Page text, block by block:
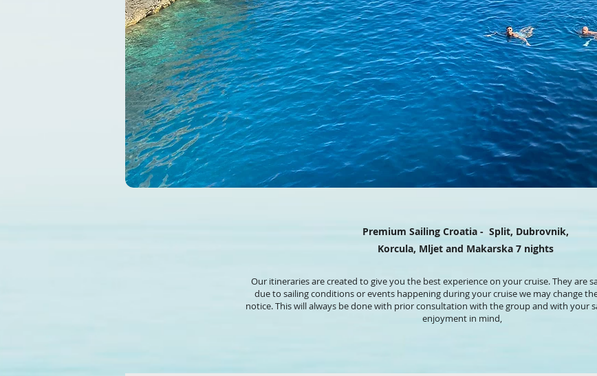
Premium Sailing Croatia - Split, Dubrovnik,
Korcula, Mljet and Makarska 7 nights
Our itineraries are created to give you the best experience on your cruise. They are
due to sailing conditions or events happening during your cruise we may change
notice. This will always be done with prior consultation with the group and with your
enjoyment in mind,